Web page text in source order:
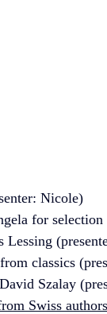
Nicole)
for
classics
Szalay
Swiss